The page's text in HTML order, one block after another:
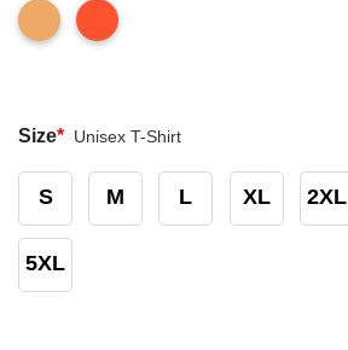
Size* Unisex T-Shirt
S M L XL 2XL
5XL